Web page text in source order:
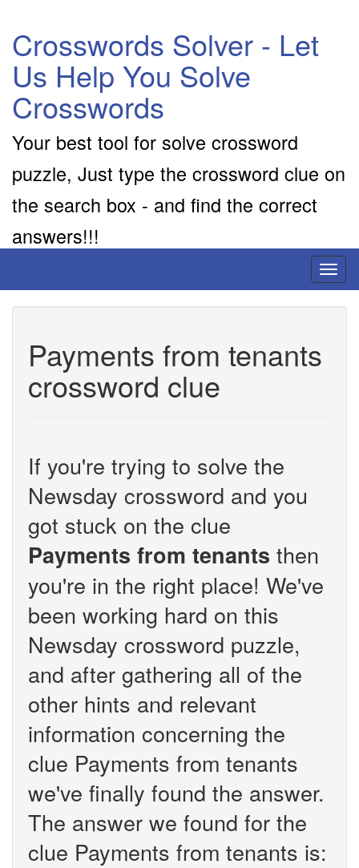
Crosswords Solver - Let
Us Help You Solve
Crosswords
Your best tool for solve crossword
puzzle, Just type the crossword clue on
the search box - and find the correct
answers!!!
Payments from tenants
crossword clue
If you're trying to solve the
Newsday crossword and you
got stuck on the clue
Payments from tenants then
you're in the right place! We've
been working hard on this
Newsday crossword puzzle,
and after gathering all of the
other hints and relevant
information concerning the
clue Payments from tenants
we've finally found the answer.
The answer we found for the
clue Payments from tenants is: